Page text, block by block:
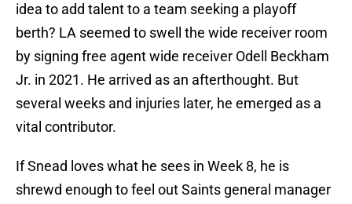
idea to add talent to a team seeking a playoff
berth? LA seemed to swell the wide receiver room
by signing free agent wide receiver Odell Beckham
Jr. in 2021. He arrived as an afterthought. But
several weeks and injuries later, he emerged as a
vital contributor.
If Snead loves what he sees in Week 8, he is
shrewd enough to feel out Saints general manager